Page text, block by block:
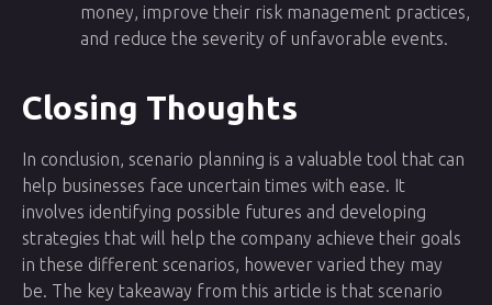
money, improve their risk management practices,
and reduce the severity of unfavorable events.
Closing Thoughts
In conclusion, scenario planning is a valuable tool that can
help businesses face uncertain times with ease. It
involves identifying possible futures and developing
strategies that will help the company achieve their goals
in these different scenarios, however varied they may
be. The key takeaway from this article is that scenario